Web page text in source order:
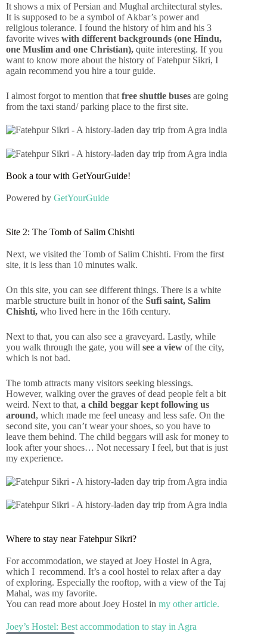
It shows a mix of Persian and Mughal architectural styles.
It is supposed to be a symbol of Akbar’s power and
religious tolerance. I found the history of him and his 3
favorite wives with different backgrounds (one Hindu,
one Muslim and one Christian), quite interesting. If you
want to know more about the history of Fatehpur Sikri, I
again recommend you hire a tour guide.
I almost forgot to mention that free shuttle buses are going
from the taxi stand/ parking place to the first site.
Book a tour with GetYourGuide!
Powered by GetYourGuide
Site 2: The Tomb of Salim Chishti
Next, we visited the Tomb of Salim Chishti. From the first
site, it is less than 10 minutes walk.
On this site, you can see different things. There is a white
marble structure built in honor of the Sufi saint, Salim
Chishti, who lived here in the 16th century.
Next to that, you can also see a graveyard. Lastly, while
you walk through the gate, you will see a view of the city,
which is not bad.
The tomb attracts many visitors seeking blessings.
However, walking over the graves of dead people felt a bit
weird. Next to that, a child beggar kept following us
around, which made me feel uneasy and less safe. On the
second site, you can’t wear your shoes, so you have to
leave them behind. The child beggars will ask for money to
look after your shoes… Not necessary I feel, but that is just
my experience.
Where to stay near Fatehpur Sikri?
For accommodation, we stayed at Joey Hostel in Agra,
which I recommend. It’s a cool hostel to relax after a day
of exploring. Especially the rooftop, with a view of the Taj
Mahal, was my favorite.
You can read more about Joey Hostel in my other article.
Joey’s Hostel: Best accommodation to stay in Agra